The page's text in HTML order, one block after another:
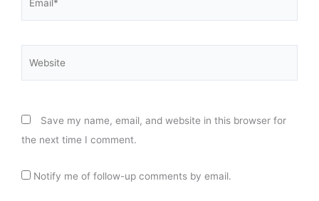
Save my name, email, and website in this browser for
the next time I comment.
Notify me of follow-up comments by email.